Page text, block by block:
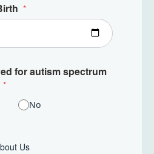
for autism spectrum
No
Us